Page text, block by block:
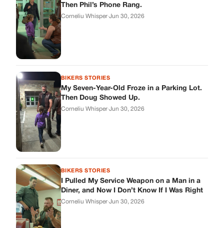
Then Phil’s Phone Rang.
Corneliu Whisper·Jun 30, 2026
BIKERS STORIES
My Seven-Year-Old Froze in a Parking Lot.
Then Doug Showed Up.
Corneliu Whisper·Jun 30, 2026
BIKERS STORIES
I Pulled My Service Weapon on a Man in a
Diner, and Now I Don’t Know If I Was Right
Corneliu Whisper·Jun 30, 2026